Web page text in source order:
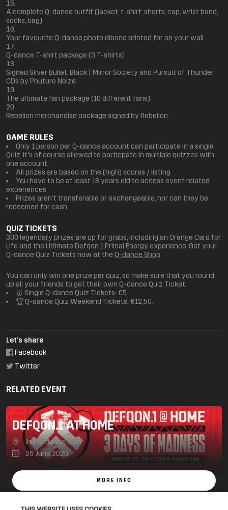
A complete Q-dance outfit (jacket, t-shirt, shorts, cap, wrist band,
socks, bag)
Your favourite Q-dance photo dibond printed for on your wall
Q-dance T-shirt package (3 T-shirts)
Signed Silver Bullet, Black | Mirror Society and Pursuit of Thunder
CDs by Phuture Noize
The ultimate fan package (10 different fans)
Rebelion merchandise package signed by Rebelion
GAME RULES
Only 1 person per Q-dance account can participate in a single
Quiz. It's of course allowed to particpate in multiple quizzes with
one account.
All prizes are based on the (high) scores / listing
You have to be at least 18 years old to access event related
experiences
Prizes aren’t transferable or exchangeable, nor can they be
redeemed for cash
QUIZ TICKETS
300 legendary prizes are up for grabs, including an Orange Card for
Life and the Ultimate Defqon.1 Primal Energy experience. Get your
Q-dance Quiz Tickets now at the Q-dance Shop.
You can only win one prize per quiz, so make sure that you round
up all your friends to get their own Q-dance Quiz Ticket.
🥇 Single Q-dance Quiz Tickets: €5.
🏆 Q-dance Quiz Weekend Tickets: €12,50.
Let’s share
Facebook
Twitter
RELATED EVENT
DEFQON.1 AT HOME
live.q-dance.com
26 June 2020
MORE INFO